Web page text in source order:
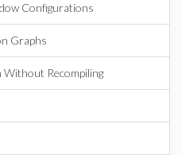
Configurations
Graphs
Without Recompiling